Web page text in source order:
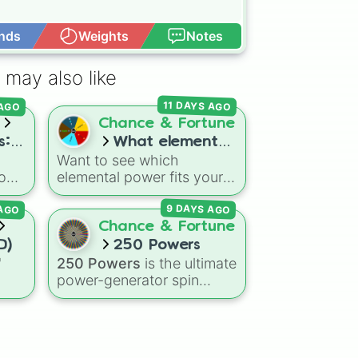
Weights Notes
may also like
Chance & Fortune
What element
are you!
Want to see which
elemental power fits your
vibe today? Spin this
wheel to get randomly
picked as Fire, Water,
Earth, Air, or Aether! It's a
fun way to settle debates,
choose powers for an OC
(original character), or pick
11 DAYS AGO
Chance & Fortune
250 Powers
250 Powers is the ultimate
power-generator spin
wheel, stacked with 250
9 DAYS AGO